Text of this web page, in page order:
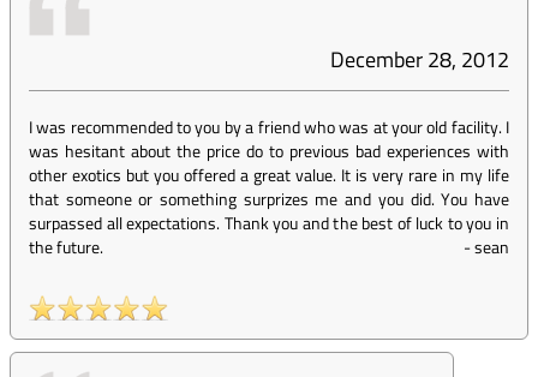
December 28, 2012
I was recommended to you by a friend who was at your old facility. I
was hesitant about the price do to previous bad experiences with
other exotics but you offered a great value. It is very rare in my life
that someone or something surprizes me and you did. You have
surpassed all expectations. Thank you and the best of luck to you in
the future.
-sean